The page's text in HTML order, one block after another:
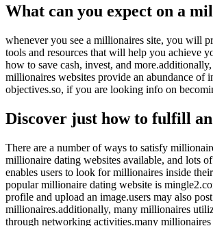
What can you expect on a
whenever you see a millionaires site, you will
tools and resources that will help you achieve
how to save cash, invest, and
millionaires websites provide an abundance
objectives.so, if you are looking info on
Discover just how to fulfill
There are a number of ways to satisfy
millionaire dating websites available, and lots
enables users to look for millionaires inside
popular millionaire dating website is
profile and upload an image.users may also
millionaires.additionally, many millionaires
through networking activities.many